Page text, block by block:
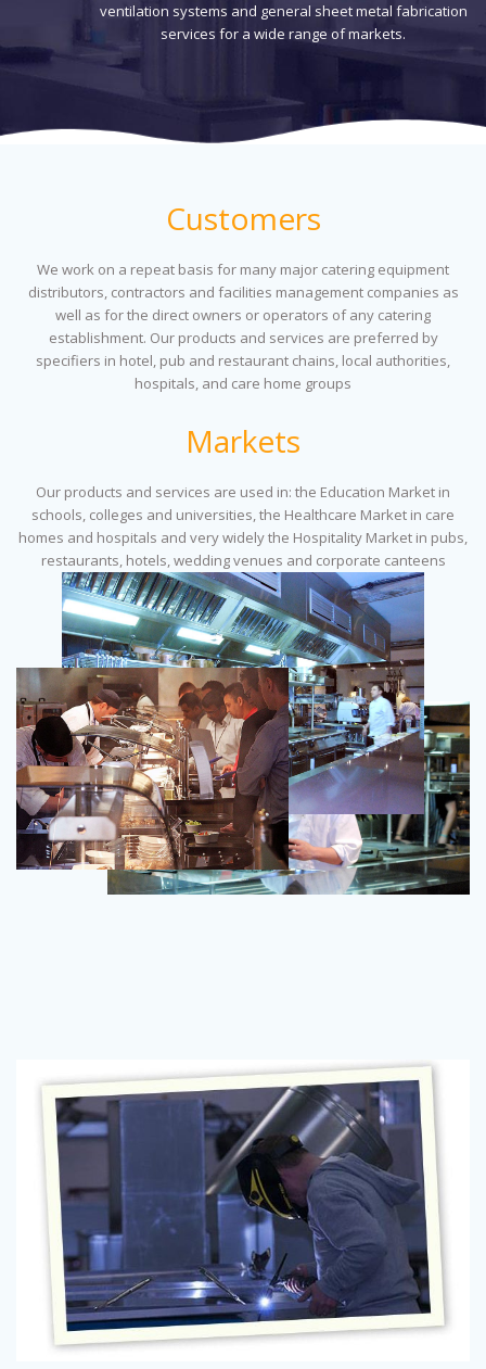
ventilation systems and general sheet metal fabrication
services for a wide range of markets.
Customers
We work on a repeat basis for many major catering equipment
distributors, contractors and facilities management companies as
well as for the direct owners or operators of any catering
establishment. Our products and services are preferred by
specifiers in hotel, pub and restaurant chains, local authorities,
hospitals, and care home groups
Markets
Our products and services are used in: the Education Market in
schools, colleges and universities, the Healthcare Market in care
homes and hospitals and very widely the Hospitality Market in pubs,
restaurants, hotels, wedding venues and corporate canteens